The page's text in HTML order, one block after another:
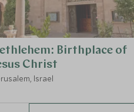
Birthplace of
Christ
Israel